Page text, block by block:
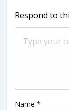
Respond to
Name *